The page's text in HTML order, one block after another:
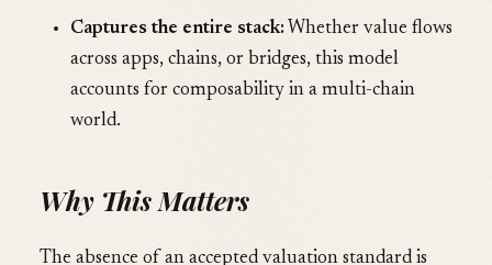
Captures the entire stack: Whether value flows
across apps, chains, or bridges, this model
accounts for composability in a multi-chain
world.
Why This Matters
The absence of an accepted valuation standard is